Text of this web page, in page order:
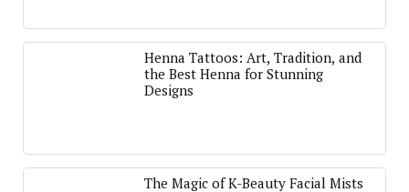
Henna Tattoos: Art, Tradition, and
the Best Henna for Stunning
Designs
The Magic of K-Beauty Facial Mists